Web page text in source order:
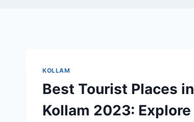
KOLLAM
Best Tourist Places in
Kollam 2023: Explore